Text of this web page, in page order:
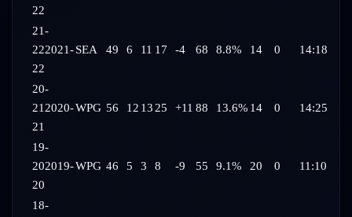
22
21-
222021-
22
SEA 49 6 11 17 -4 68 8.8% 14 0 14:18
20-
21 2020-
21
WPG 56 12 13 25 +11 88 13.6% 14 0 14:25
19-
202019-
20
WPG 46 5 3 8 -9 55 9.1% 20 0 11:10
18-